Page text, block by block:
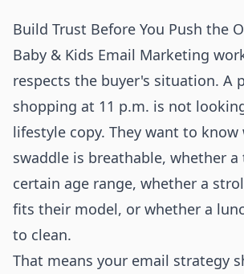
Build Trust Before You Push the
Baby & Kids Email Marketing
respects the buyer's situation. A
shopping at 11 p.m. is not
lifestyle copy. They want to know
swaddle is breathable, whether a
certain age range, whether a
fits their model, or whether a
to clean.
That means your email strategy